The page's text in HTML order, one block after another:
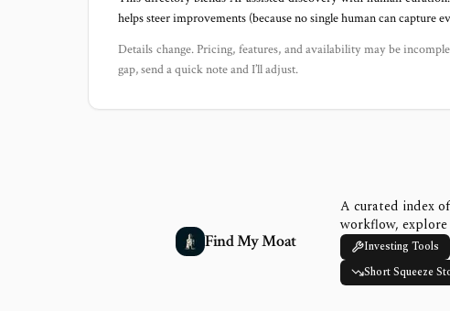
helps steer improvements (because no single human can capture
Details change. Pricing, features, and availability may be
gap, send a quick note and I’ll adjust.
Find My Moat
A curated index
workflow,
Investing Tools
Short Squeeze